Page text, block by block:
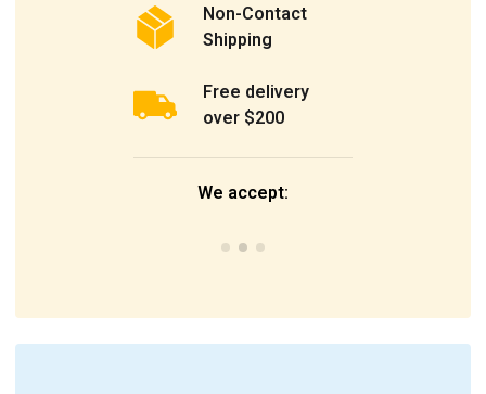
Non-Contact
Shipping
Free delivery
over $200
We accept: